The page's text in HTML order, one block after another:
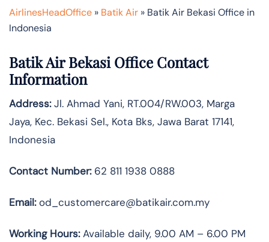
AirlinesHeadOffice » Batik Air » Batik Air Bekasi Office in
Indonesia
Batik Air Bekasi Office Contact
Information
Address:Jl. Ahmad Yani, RT.004/RW.003, Marga
Jaya, Kec. Bekasi Sel., Kota Bks, Jawa Barat 17141,
Indonesia
Contact Number:62 811 1938 0888
Email:od_customercare@batikair.com.my
Working Hours:Available daily, 9.00 AM – 6.00 PM